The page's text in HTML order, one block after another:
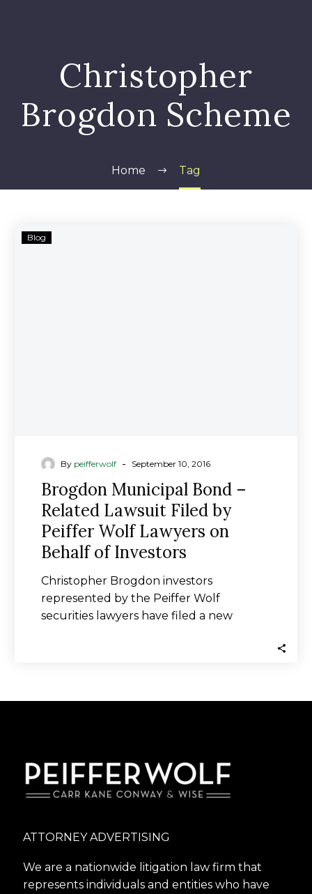
Christopher
Brogdon Scheme
Home Tag
of
Blog
By peifferwolf - September 10, 2016
Brogdon Municipal Bond –
Related Lawsuit Filed by
Peiffer Wolf Lawyers on
Behalf of Investors
Christopher Brogdon investors
represented by the Peiffer Wolf
securities lawyers have filed a new
ATTORNEY ADVERTISING
We are a nationwide litigation law firm that
represents individuals and entities who have